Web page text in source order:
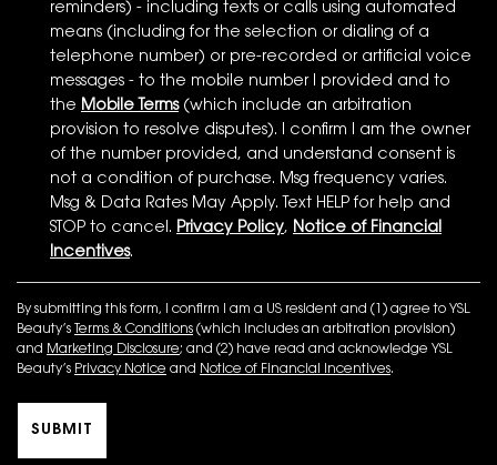
reminders) - including texts or calls using automated
means (including for the selection or dialing of a
telephone number) or pre-recorded or artificial voice
messages - to the mobile number I provided and to
the Mobile Terms(which include an arbitration
provision to resolve disputes). I confirm I am the owner
of the number provided, and understand consent is
not a condition of purchase. Msg frequency varies.
Msg & Data Rates May Apply. Text HELP for help and
STOP to cancel. Privacy Policy, Notice of Financial
Incentives.
By submitting this form, I confirm I am a US resident and (1) agree to YSL
Beauty’s Terms & Conditions (which includes an arbitration provision)
and Marketing Disclosure; and (2) have read and acknowledge YSL
Beauty’s Privacy Notice and Notice of Financial Incentives.
SUBMIT